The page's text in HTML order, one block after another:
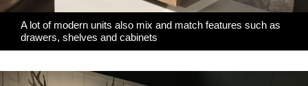
A lot of modern units also mix and match features such as
drawers, shelves and cabinets